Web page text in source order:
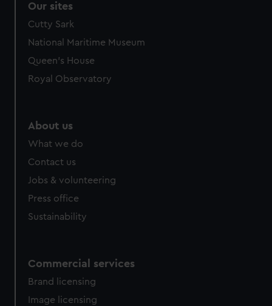
Our sites
Cutty Sark
National Maritime Museum
Queen's House
Royal Observatory
About us
What we do
Contact us
Jobs & volunteering
Press office
Sustainability
Commercial services
Brand licensing
Image licensing